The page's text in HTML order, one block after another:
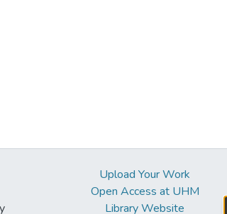
Upload Your Work
Open Access at UHM
Library Website